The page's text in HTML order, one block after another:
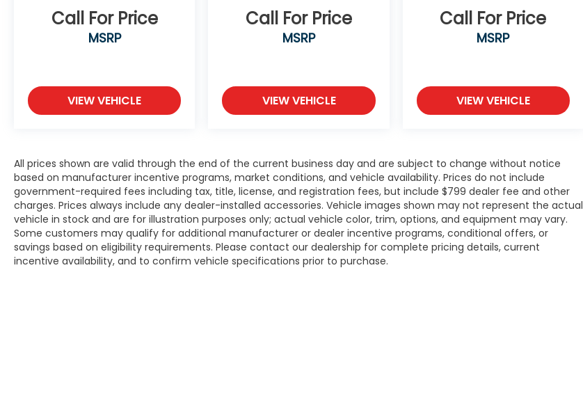
Call For Price
MSRP
VIEW VEHICLE
Call For Price
MSRP
VIEW VEHICLE
Call For Price
MSRP
VIEW VEHICLE
All prices shown are valid through the end of the current business day and are subject to change without notice
based on manufacturer incentive programs, market conditions, and vehicle availability. Prices do not include
government-required fees including tax, title, license, and registration fees, but include $799 dealer fee and other
charges. Prices always include any dealer-installed accessories. Vehicle images shown may not represent the actual
vehicle in stock and are for illustration purposes only; actual vehicle color, trim, options, and equipment may vary.
Some customers may qualify for additional manufacturer or dealer incentive programs, conditional offers, or
savings based on eligibility requirements. Please contact our dealership for complete pricing details, current
incentive availability, and to confirm vehicle specifications prior to purchase.